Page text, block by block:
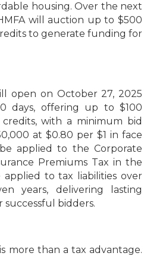
housing. Over the next
will auction up to $500
to generate funding for
open on October 27, 2025
days, offering up to $100
with a minimum bid
at $0.80 per $1 in face
applied to the Corporate
Premiums Tax in the
to tax liabilities over
years, delivering lasting
bidders.
more than a tax advantage.